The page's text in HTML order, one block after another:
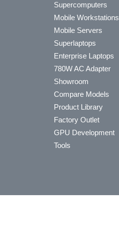
Supercomputers
Mobile Workstations
Mobile Servers
Superlaptops
Enterprise Laptops
780W AC Adapter
Showroom
Compare Models
Product Library
Factory Outlet
GPU Development
Tools